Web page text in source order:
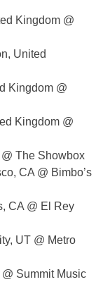
Kingdom @
United
Kingdom @
Kingdom @
The Showbox
CA @ Bimbo’s
CA @ El Rey
UT @ Metro
Summit Music